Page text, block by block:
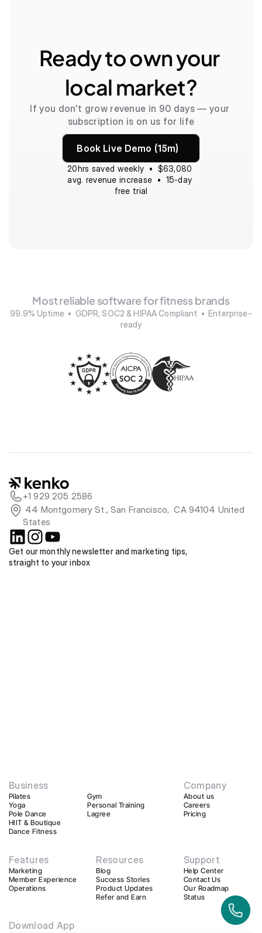
Ready to own your
local market?
If you don't grow revenue in 90 days — your
subscription is on us for life
Book Live Demo (15m)
20hrs saved weekly  •  $63,080
avg. revenue increase  •  15-day
free trial
Most reliable software for fitness brands
99.9% Uptime  •  GDPR, SOC2 & HIPAA Compliant  •  Enterprise-
ready
+1 929 205 2586
States
Get our monthly newsletter and marketing tips,
straight to your inbox
Business
Pilates
Yoga
Pole Dance
HIIT & Boutique
Dance Fitness
Gym
Personal Training
Lagree
Company
About us
Careers
Pricing
Features
Marketing
Member Experience
Operations
Resources
Blog
Success Stories
Product Updates
Refer and Earn
Support
Help Center
Contact Us
Our Roadmap
Status
Download App